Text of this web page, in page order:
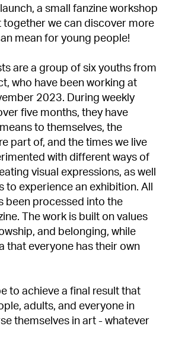
a small fanzine workshop
together we can discover more
mean for young people!
are a group of six youths from
who have been working at
2023. During weekly
five months, they have
to themselves, the
part of, and the times we live
with different ways of
visual expressions, as well
to experience an exhibition. All
been processed into the
The work is built on values
and belonging, while
that everyone has their own
to achieve a final result that
adults, and everyone in
themselves in art - whatever